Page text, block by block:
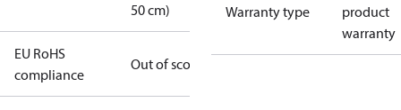
50 cm)
EU RoHS
compliance
Out of scope
Warranty type
product
warranty